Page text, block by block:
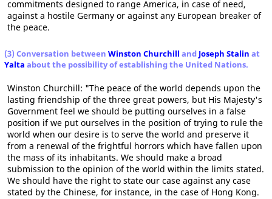
commitments designed to range America, in case of need,
against a hostile Germany or against any European breaker of
the peace.
(3) Conversation between Winston Churchill and Joseph Stalin at
Yalta about the possibility of establishing the United Nations.
Winston Churchill: "The peace of the world depends upon the
lasting friendship of the three great powers, but His Majesty's
Government feel we should be putting ourselves in a false
position if we put ourselves in the position of trying to rule the
world when our desire is to serve the world and preserve it
from a renewal of the frightful horrors which have fallen upon
the mass of its inhabitants. We should make a broad
submission to the opinion of the world within the limits stated.
We should have the right to state our case against any case
stated by the Chinese, for instance, in the case of Hong Kong.